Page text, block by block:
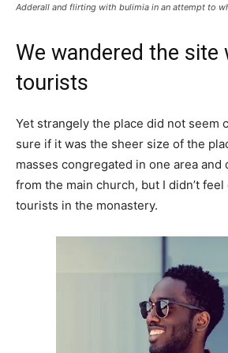
Adderall and flirting with bulimia in an attempt to
We wandered the site
tourists
Yet strangely the place did not seem
sure if it was the sheer size of the
masses congregated in one area and
from the main church, but I didn’t
tourists in the monastery.